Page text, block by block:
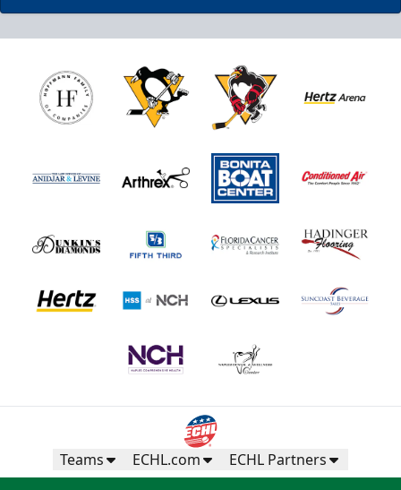
Teams ECHL.com ECHL Partners